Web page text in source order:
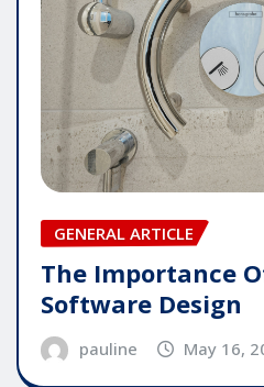
GENERAL ARTICLE
The Importance
Software Design
pauline May 16,